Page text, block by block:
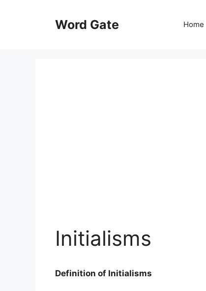
Word Gate Home
Initialisms
Definition of Initialisms